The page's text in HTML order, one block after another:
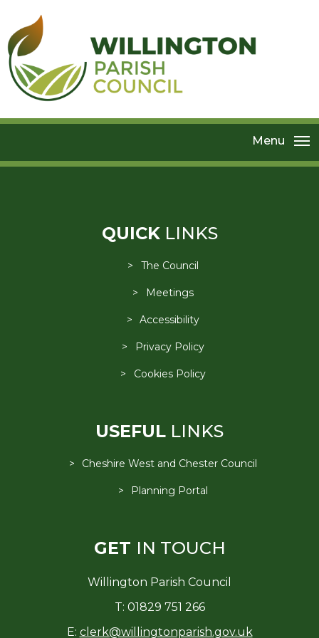
Menu
QUICKLINKS
The Council
Meetings
Accessibility
Privacy Policy
Cookies Policy
USEFUL LINKS
Cheshire West and Chester Council
Planning Portal
GET IN TOUCH
Willington Parish Council
T: 01829 751 266
E: clerk@willingtonparish.gov.uk